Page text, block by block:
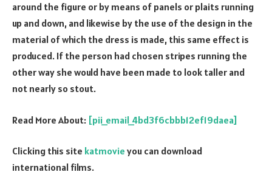
around the figure or by means of panels or plaits running
up and down, and likewise by the use of the design in the
material of which the dress is made, this same effect is
produced. If the person had chosen stripes running the
other way she would have been made to look taller and
not nearly so stout.
Read More About: [pii_email_4bd3f6cbbb12ef19daea]
Clicking this site katmovie you can download
international films.